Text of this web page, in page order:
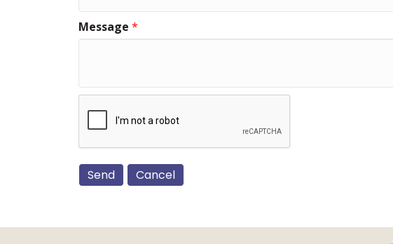
Message *